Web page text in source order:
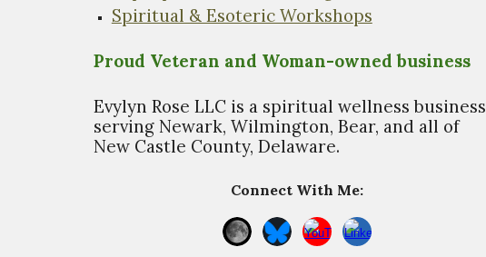
Spiritual & Esoteric Workshops
Proud Veteran and Woman-owned business
Evylyn Rose LLC is a spiritual wellness business
serving Newark, Wilmington, Bear, and all of
New Castle County, Delaware.
Connect With Me: